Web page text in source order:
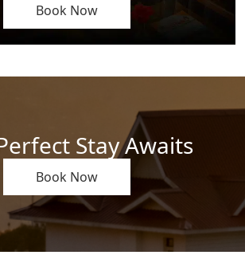
Book Now
Stay Awaits
Book Now